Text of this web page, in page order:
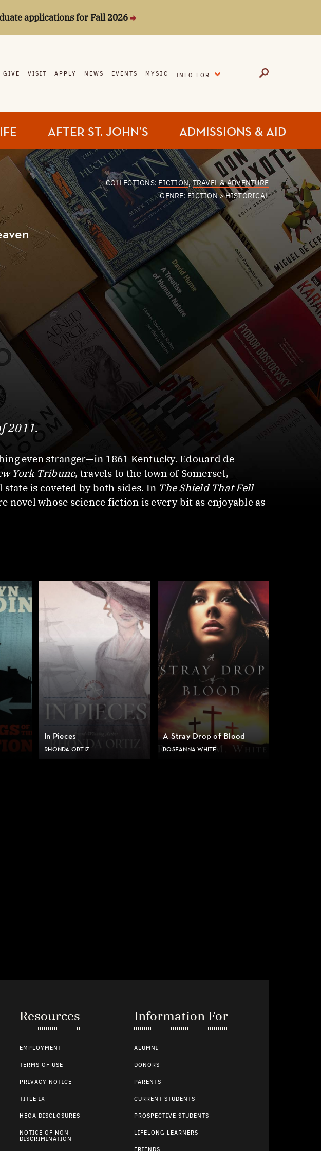
applications for Fall 2026
GIVE VISIT APPLY NEWS EVENTS MYSJC INFO FOR
AFTER ST. JOHN’S ADMISSIONS & AID
COLLECTIONS: FICTION,TRAVEL & ADVENTURE
GENRE: FICTION > HISTORICAL
2011.
even stranger—in 1861 Kentucky. Edouard de
York Tribune, travels to the town of Somerset,
is coveted by both sides. In The Shield That Fell
whose science fiction is every bit as enjoyable as
In Pieces
RHONDA ORTIZ
A Stray Drop of Blood
ROSEANNA WHITE
Resources
EMPLOYMENT
TERMS OF USE
PRIVACY NOTICE
TITLE IX
HEOA DISCLOSURES
NOTICE OF NON-
DISCRIMINATION
Information For
ALUMNI
DONORS
PARENTS
CURRENT STUDENTS
PROSPECTIVE STUDENTS
LIFELONG LEARNERS